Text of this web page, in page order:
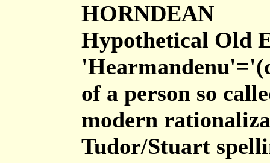
HORNDEAN
Hypothetical Old
of a person so
modern
Tudor/Stuart